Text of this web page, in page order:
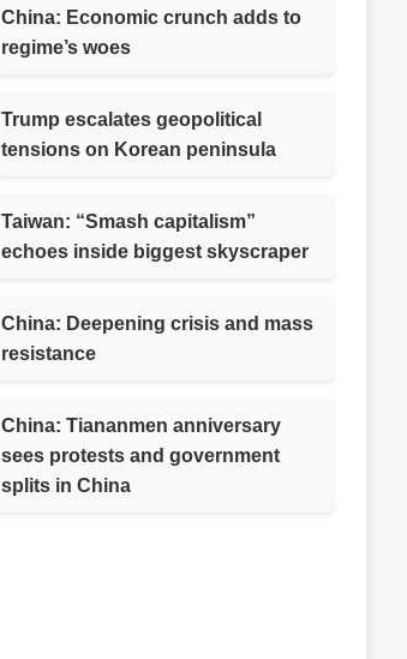
China: Economic crunch adds to
regime’s woes
Trump escalates geopolitical
tensions on Korean peninsula
Taiwan: “Smash capitalism”
echoes inside biggest skyscraper
China: Deepening crisis and mass
resistance
China: Tiananmen anniversary
sees protests and government
splits in China